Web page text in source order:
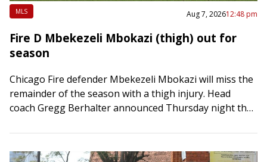
MLS Aug 7, 202612:48 pm
Fire D Mbekezeli Mbokazi (thigh) out for
season
Chicago Fire defender Mbekezeli Mbokazi will miss the
remainder of the season with a thigh injury. Head
coach Gregg Berhalter announced Thursday night that